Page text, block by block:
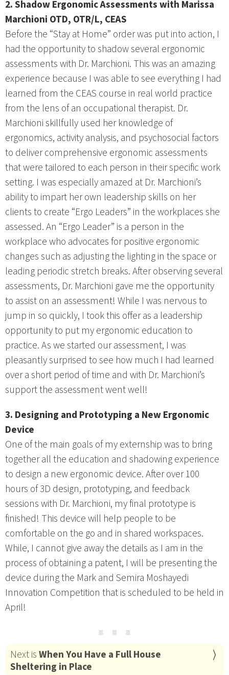
2. Shadow Ergonomic Assessments with Marissa
Marchioni OTD, OTR/L, CEAS
Before the “Stay at Home” order was put into action, I
had the opportunity to shadow several ergonomic
assessments with Dr. Marchioni. This was an amazing
experience because I was able to see everything I had
learned from the CEAS course in real world practice
from the lens of an occupational therapist. Dr.
Marchioni skillfully used her knowledge of
ergonomics, activity analysis, and psychosocial factors
to deliver comprehensive ergonomic assessments
that were tailored to each person in their specific work
setting. I was especially amazed at Dr. Marchioni’s
ability to impart her own leadership skills on her
clients to create “Ergo Leaders” in the workplaces she
assessed. An “Ergo Leader” is a person in the
workplace who advocates for positive ergonomic
changes such as adjusting the lighting in the space or
leading periodic stretch breaks. After observing several
assessments, Dr. Marchioni gave me the opportunity
to assist on an assessment! While I was nervous to
jump in so quickly, I took this offer as a leadership
opportunity to put my ergonomic education to
practice. As we started our assessment, I was
pleasantly surprised to see how much I had learned
over a short period of time and with Dr. Marchioni’s
support the assessment went well!
3. Designing and Prototyping a New Ergonomic
Device
One of the main goals of my externship was to bring
together all the education and shadowing experience
to design a new ergonomic device. After over 100
hours of 3D design, prototyping, and feedback
sessions with Dr. Marchioni, my final prototype is
finished! This device will help people to be
comfortable on the go and in shared workspaces.
While, I cannot give away the details as I am in the
process of obtaining a patent, I will be presenting the
device during the Mark and Semira Moshayedi
Innovation Competition that is scheduled to be held in
April!
⋯
Next isWhen You Have a Full House
Sheltering in Place